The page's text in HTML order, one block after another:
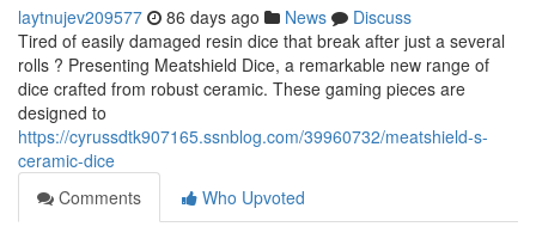
laytnujev209577 86 days ago News
Discuss
Tired of easily damaged resin dice that break after just a several
rolls ? Presenting Meatshield Dice, a remarkable new range of
dice crafted from robust ceramic. These gaming pieces are
designed to
https://cyrussdtk907165.ssnblog.com/39960732/meatshield-s-
ceramic-dice
Comments
Who Upvoted